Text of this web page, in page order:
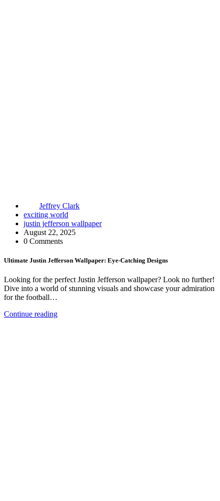
Jeffrey Clark
exciting world
justin jefferson wallpaper
August 22, 2025
0 Comments
Ultimate Justin Jefferson Wallpaper: Eye-Catching Designs
Looking for the perfect Justin Jefferson wallpaper? Look no further!
Dive into a world of stunning visuals and showcase your admiration
for the football…
Continue reading